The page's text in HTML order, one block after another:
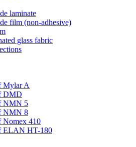
laminate
film (non-adhesive)
glass fabric
Mylar A
DMD
NMN 5
NMN 8
Nomex 410
ELAN HT-180